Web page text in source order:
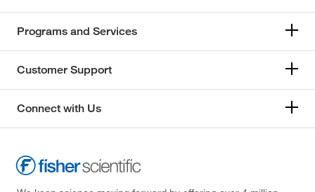
Programs and Services
Customer Support
Connect with Us